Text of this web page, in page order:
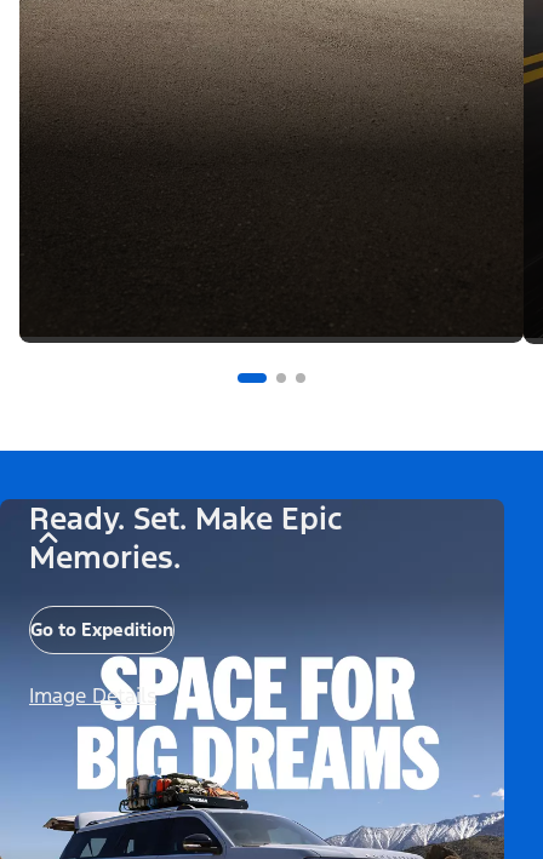
Ready. Set. Make Epic
Memories.
Go to Expedition
Image Details